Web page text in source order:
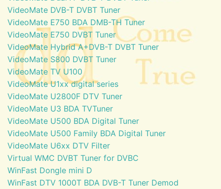
VideoMate DVB-T DVBT Tuner
VideoMate E750 BDA DMB-TH Tuner
VideoMate E750 DVBT Tuner
VideoMate Hybrid A+DVB-T DVBT Tuner
VideoMate S800 DVBT Tuner
VideoMate TV U100
VideoMate U1xx digital series
VideoMate U2800F DTV Tuner
VideoMate U3 BDA TVTuner
VideoMate U500 BDA Digital Tuner
VideoMate U500 Family BDA Digital Tuner
VideoMate U6xx DTV Filter
Virtual WMC DVBT Tuner for DVBC
WinFast Dongle mini D
WinFast DTV 1000T BDA DVB-T Tuner Demod